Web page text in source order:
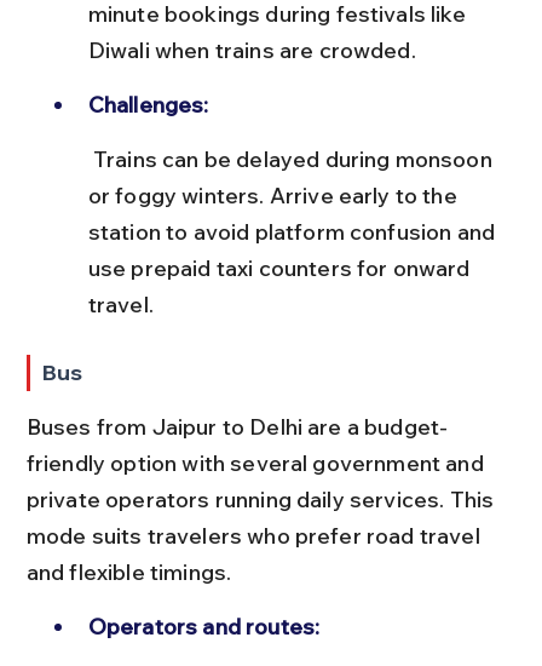
minute bookings during festivals like
Diwali when trains are crowded.
Challenges:
or foggy winters. Arrive early to the
station to avoid platform confusion and
use prepaid taxi counters for onward
travel.
Bus
Buses from Jaipur to Delhi are a budget-
friendly option with several government and
private operators running daily services. This
mode suits travelers who prefer road travel
and flexible timings.
Operators and routes: